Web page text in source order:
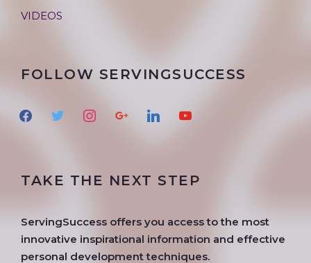
VIDEOS
FOLLOW SERVINGSUCCESS
t
r
a
a
g
e
n
u
TAKE THE NEXT STEP
ServingSuccess offers you access to the most
innovative inspirational information and effective
personal development techniques.